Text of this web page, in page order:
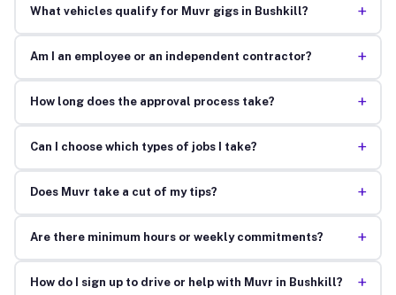
What vehicles qualify for Muvr gigs in Bushkill? +
Am I an employee or an independent contractor? +
How long does the approval process take? +
Can I choose which types of jobs I take? +
Does Muvr take a cut of my tips? +
Are there minimum hours or weekly commitments? +
How do I sign up to drive or help with Muvr in Bushkill? +